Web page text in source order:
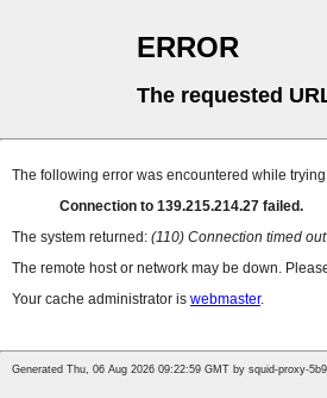
ERROR
The requested
The following error was encountered while
Connection to 139.215.214.27 failed.
The system returned: (110) Connection timed out
The remote host or network may be down.
Your cache administrator is webmaster.
Generated Thu, 06 Aug 2026 09:22:59 GMT by squid-proxy-